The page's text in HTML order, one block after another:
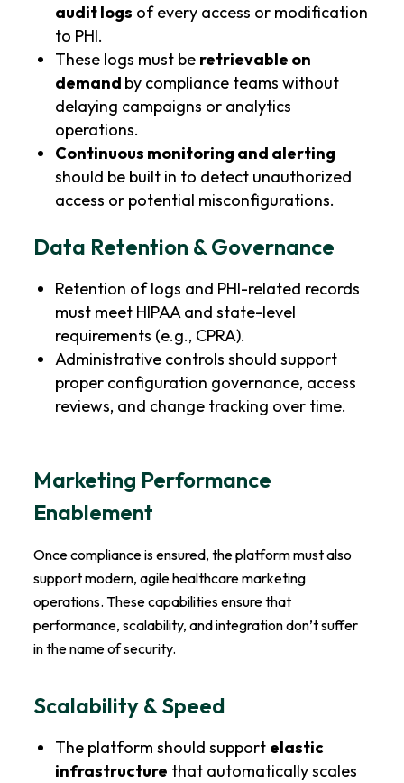
audit logs of every access or modification
to PHI.
These logs must be retrievable on
demand by compliance teams without
delaying campaigns or analytics
operations.
Continuous monitoring and alerting
should be built in to detect unauthorized
access or potential misconfigurations.
Data Retention & Governance
Retention of logs and PHI-related records
must meet HIPAA and state-level
requirements (e.g., CPRA).
Administrative controls should support
proper configuration governance, access
reviews, and change tracking over time.
Marketing Performance
Enablement
Once compliance is ensured, the platform must also
support modern, agile healthcare marketing
operations. These capabilities ensure that
performance, scalability, and integration don’t suffer
in the name of security.
Scalability & Speed
The platform should support elastic
infrastructure that automatically scales